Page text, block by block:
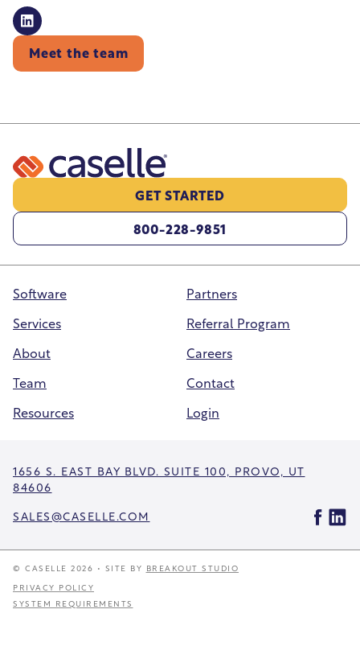
Meet the team
GET STARTED
800-228-9851
Software
Services
About
Team
Resources
Partners
Referral Program
Careers
Contact
Login
1656 S. EAST BAY BLVD. SUITE 100, PROVO, UT
84606
SALES@CASELLE.COM
© CASELLE 2026 • SITE BY BREAKOUT STUDIO
PRIVACY POLICY
SYSTEM REQUIREMENTS